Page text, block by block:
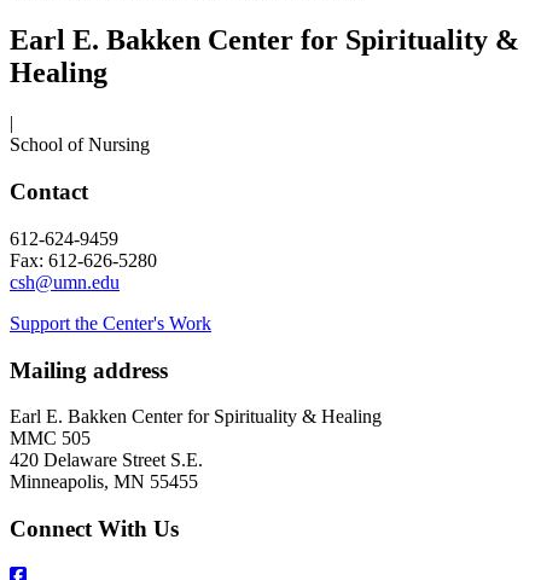
Earl E. Bakken Center for Spirituality &
Healing
School of Nursing
Contact
612-624-9459
Fax: 612-626-5280
csh@umn.edu
Support the Center's Work
Mailing address
Earl E. Bakken Center for Spirituality & Healing
MMC 505
420 Delaware Street S.E.
Minneapolis, MN 55455
Connect With Us